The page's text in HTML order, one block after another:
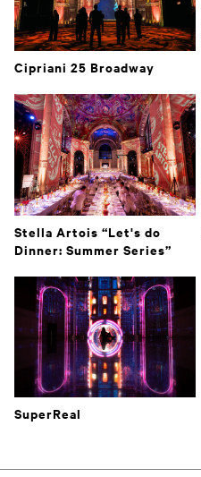
Cipriani 25 Broadway
Stella Artois “Let's do
Dinner: Summer Series”
SuperReal